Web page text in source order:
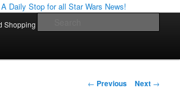
– A Daily Stop
and more…
Shopping
Post
← Previous Next →